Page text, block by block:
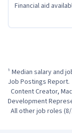
Financial aid
¹ Median salary and
Job Postings Report.
Development
All other job roles